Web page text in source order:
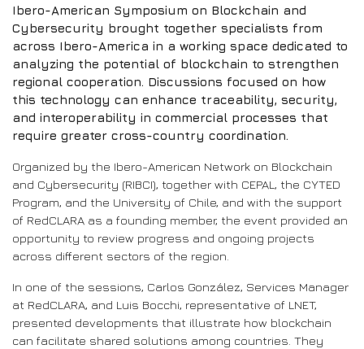
Ibero-American Symposium on Blockchain and
Cybersecurity brought together specialists from
across Ibero-America in a working space dedicated to
analyzing the potential of blockchain to strengthen
regional cooperation. Discussions focused on how
this technology can enhance traceability, security,
and interoperability in commercial processes that
require greater cross-country coordination.
Organized by the Ibero-American Network on Blockchain
and Cybersecurity (RIBCI), together with CEPAL, the CYTED
Program, and the University of Chile, and with the support
of RedCLARA as a founding member, the event provided an
opportunity to review progress and ongoing projects
across different sectors of the region.
In one of the sessions, Carlos González, Services Manager
at RedCLARA, and Luis Bocchi, representative of LNET,
presented developments that illustrate how blockchain
can facilitate shared solutions among countries. They